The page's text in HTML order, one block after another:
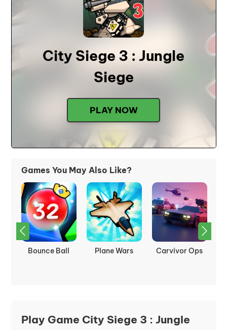
City Siege 3 : Jungle
Siege
PLAY NOW
Games You May Also Like?
Bounce Ball Plane Wars Carvivor Ops
Play Game City Siege 3 : Jungle